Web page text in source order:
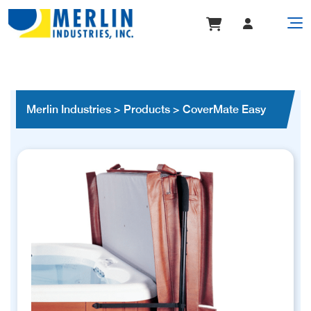
Merlin Industries > Products > CoverMate Easy